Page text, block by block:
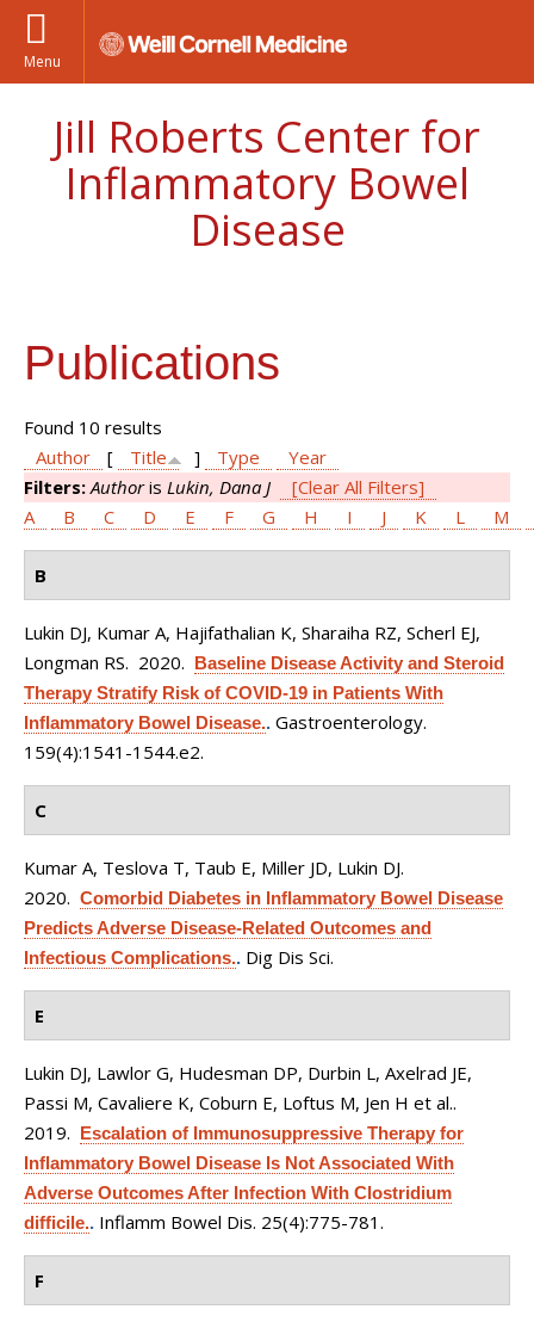
Menu
Jill Roberts Center for
Inflammatory Bowel
Disease
Publications
Found 10 results
Author
[ Title ] Type
Year
Filters:Authoris Lukin, Dana J
[Clear All Filters]
A
B C D E F G H I J K L M
B
Lukin DJ, Kumar A, Hajifathalian K, Sharaiha RZ, Scherl EJ,
Longman RS. 2020. Baseline Disease Activity and Steroid
Therapy Stratify Risk of COVID-19 in Patients With
Inflammatory Bowel Disease.. Gastroenterology.
159(4):1541-1544.e2.
C
Kumar A, Teslova T, Taub E, Miller JD, Lukin DJ.
2020. Comorbid Diabetes in Inflammatory Bowel Disease
Predicts Adverse Disease-Related Outcomes and
Infectious Complications.. Dig Dis Sci.
E
Lukin DJ, Lawlor G, Hudesman DP, Durbin L, Axelrad JE,
Passi M, Cavaliere K, Coburn E, Loftus M, Jen H et al..
2019. Escalation of Immunosuppressive Therapy for
Inflammatory Bowel Disease Is Not Associated With
Adverse Outcomes After Infection With Clostridium
difficile.. Inflamm Bowel Dis. 25(4):775-781.
F